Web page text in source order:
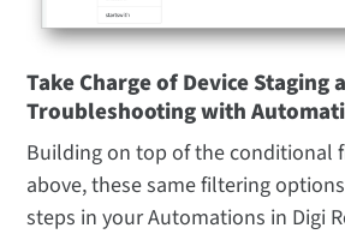
Take Charge of Device Staging
Troubleshooting with
Building on top of the conditional
above, these same filtering
steps in your Automations in Digi